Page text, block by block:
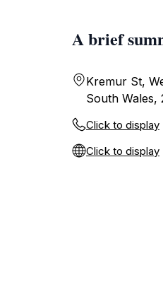
A brief
Kremur St,
South Wales,
Click to display
Click to display